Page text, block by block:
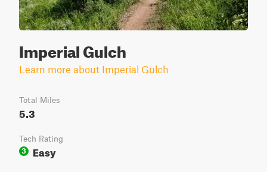
Imperial Gulch
Learn more about Imperial Gulch
Total Miles
5.3
Tech Rating
3
Easy